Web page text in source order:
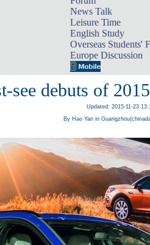
News Talk
Leisure Time
English Study
Overseas Students'
Europe Discussion
see debuts of
Updated: 2015-11-23
By Hao Yan in